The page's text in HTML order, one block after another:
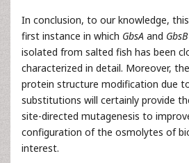
In conclusion, to our knowledge,
first instance in which GbsA and GbsB
isolated from salted fish has been
characterized in detail. Moreover,
protein structure modification due
substitutions will certainly provide
site-directed mutagenesis to
configuration of the osmolytes of
interest.